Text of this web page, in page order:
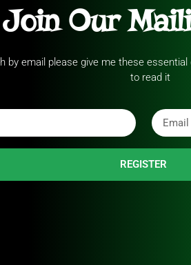
Join Our
by email please give me these
to read it
REGISTER